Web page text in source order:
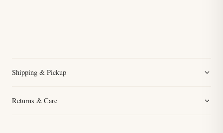
Shipping & Pickup
Returns & Care